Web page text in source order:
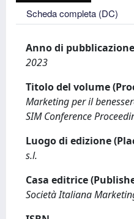
Scheda completa (DC)
Anno di
2023
Titolo del volume
Marketing per il
SIM Conference
Luogo di edizione
s.l.
Casa editrice
Società Italiana